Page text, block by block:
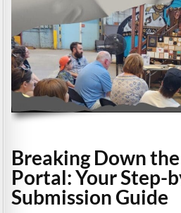
Breaking Down
Portal: Your Step-
Submission Guide